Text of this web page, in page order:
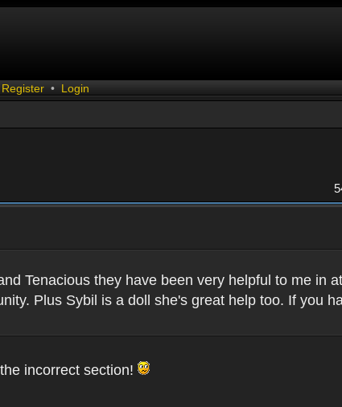
Register • Login
Tenacious they have been very helpful to me in
Plus Sybil is a doll she's great help too. If you
incorrect section!